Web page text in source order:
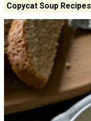
Copycat Soup Recipes